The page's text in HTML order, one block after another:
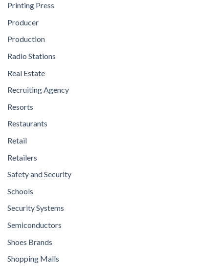
Printing Press
Producer
Production
Radio Stations
Real Estate
Recruiting Agency
Resorts
Restaurants
Retail
Retailers
Safety and Security
Schools
Security Systems
Semiconductors
Shoes Brands
Shopping Malls